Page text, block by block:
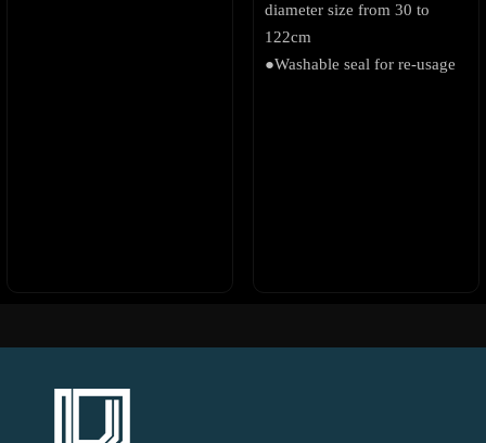
diameter size from 30 to
122cm
●Washable seal for re-usage